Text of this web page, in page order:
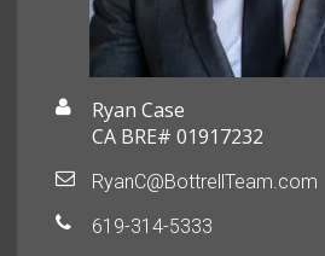
Ryan Case
CA BRE# 01917232
RyanC@BottrellTeam.com
619-314-5333